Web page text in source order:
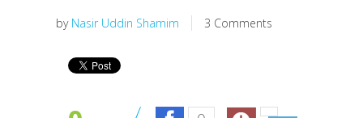
by Nasir Uddin Shamim 3 Comments